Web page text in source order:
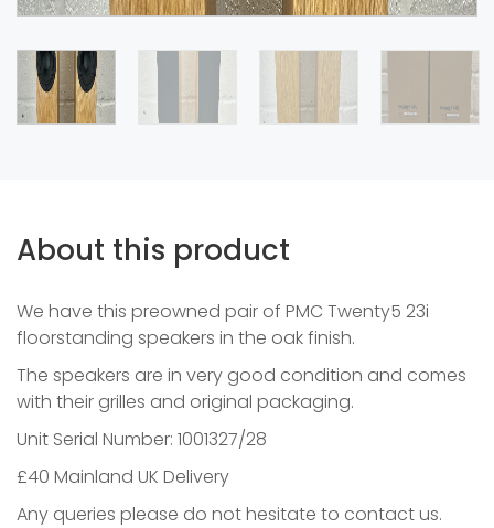
About this product
We have this preowned pair of PMC Twenty5 23i
floorstanding speakers in the oak finish.
The speakers are in very good condition and comes
with their grilles and original packaging.
Unit Serial Number: 1001327/28
£40 Mainland UK Delivery
Any queries please do not hesitate to contact us.